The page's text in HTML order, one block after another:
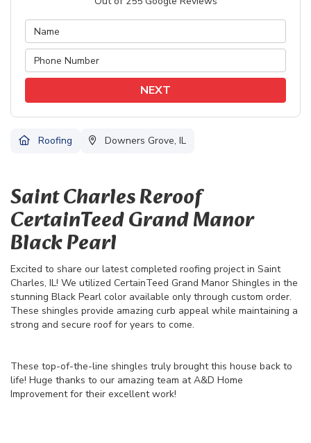
NEXT
Roofing Downers Grove, IL
Saint Charles Reroof
CertainTeed Grand Manor
Black Pearl
Excited to share our latest completed roofing project in Saint
Charles, IL! We utilized CertainTeed Grand Manor Shingles in the
stunning Black Pearl color available only through custom order.
These shingles provide amazing curb appeal while maintaining a
strong and secure roof for years to come.
These top-of-the-line shingles truly brought this house back to
life! Huge thanks to our amazing team at A&D Home
Improvement for their excellent work!